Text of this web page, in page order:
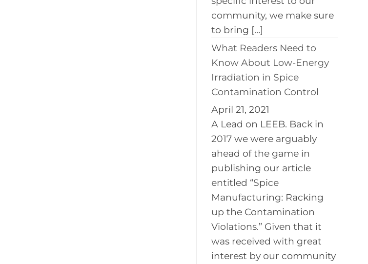
community, we make sure
to bring […]
What Readers Need to
Know About Low-Energy
Irradiation in Spice
Contamination Control
April 21, 2021
A Lead on LEEB. Back in
2017 we were arguably
ahead of the game in
publishing our article
entitled “Spice
Manufacturing: Racking
up the Contamination
Violations.” Given that it
was received with great
interest by our community